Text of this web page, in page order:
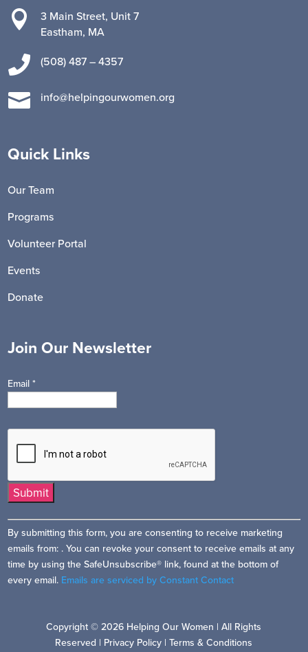

3 Main Street, Unit 7
Eastham, MA
 (508) 487 – 4357
 info@helpingourwomen.org
Quick Links
Our Team
Programs
Volunteer Portal
Events
Donate
Join Our Newsletter
Email*
Constant
Contact
Use.
Please
leave
By submitting this form, you are consenting to receive marketing
emails from: . You can revoke your consent to receive emails at any
time by using the SafeUnsubscribe® link, found at the bottom of
every email. Emails are serviced by Constant Contact
Copyright © 2026 Helping Our Women | All Rights
Reserved | Privacy Policy |Terms & Conditions